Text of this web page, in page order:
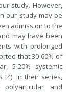
study. However,
our study may be
admission to the
may have been
with prolonged
that 30-60% of
5-20% systemic
[4). In their series,
and